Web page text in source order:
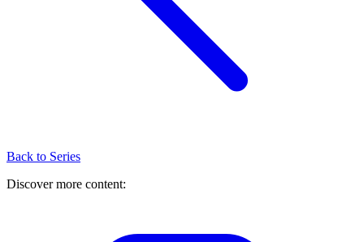
Back to Series
Discover more content: